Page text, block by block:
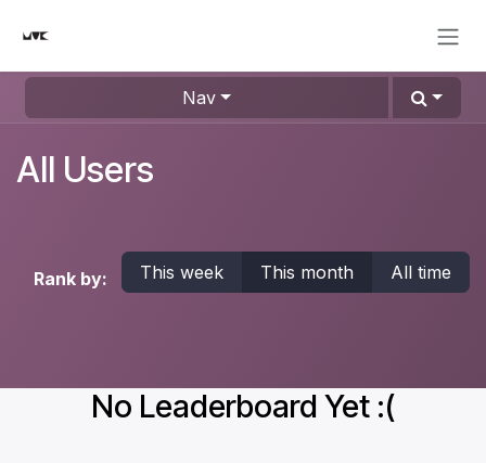
Nav
All Users
Rank by: This week This month All time
No Leaderboard Yet :(